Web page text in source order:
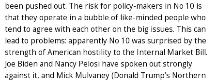
been pushed out. The risk for policy-makers in No 10 is
that they operate in a bubble of like-minded people who
tend to agree with each other on the big issues. This can
lead to problems: apparently No 10 was surprised by the
strength of American hostility to the Internal Market Bill.
Joe Biden and Nancy Pelosi have spoken out strongly
against it, and Mick Mulvaney (Donald Trump’s Northern